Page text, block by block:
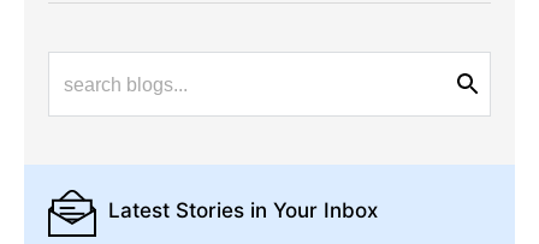
Latest Stories in Your Inbox